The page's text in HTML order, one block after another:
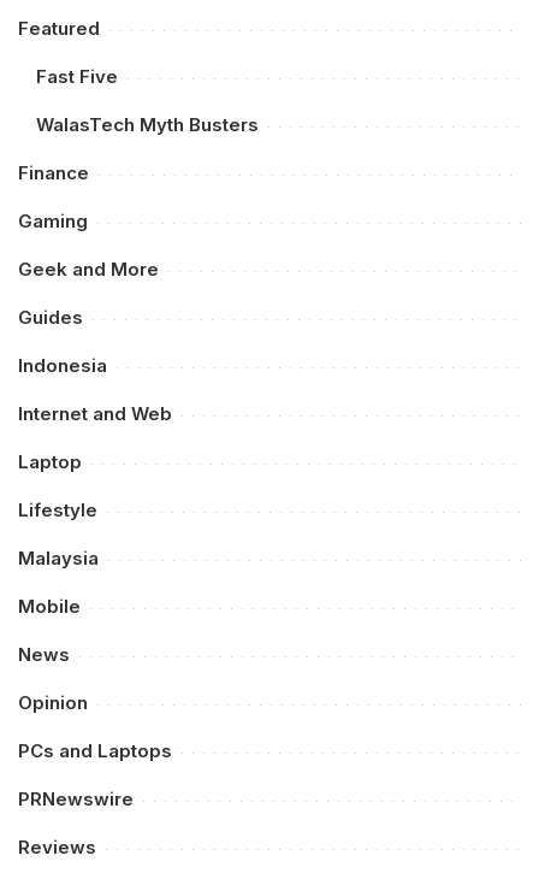
Featured
Fast Five
WalasTech Myth Busters
Finance
Gaming
Geek and More
Guides
Indonesia
Internet and Web
Laptop
Lifestyle
Malaysia
Mobile
News
Opinion
PCs and Laptops
PRNewswire
Reviews